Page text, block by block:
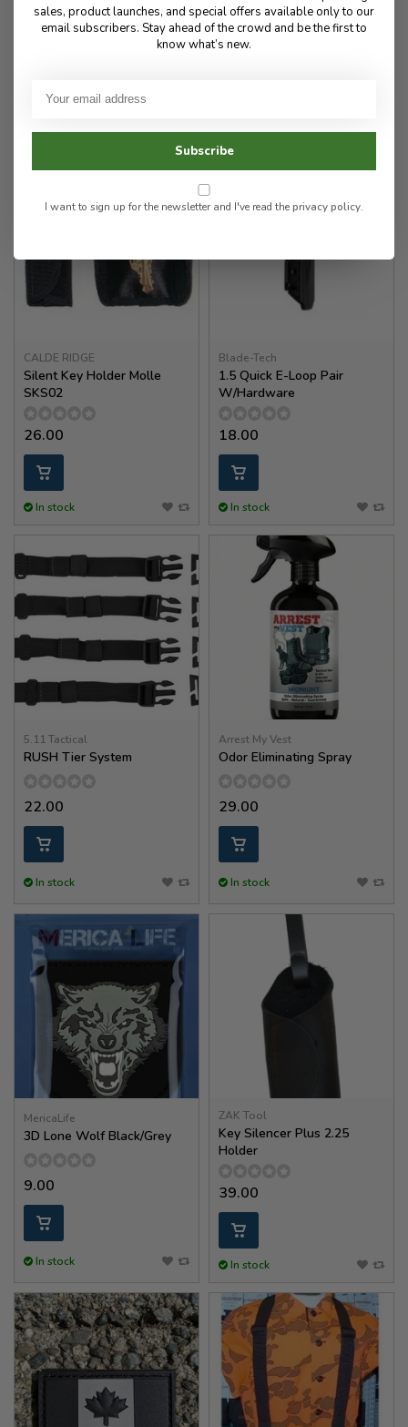
70.00
CALDE RIDGE
Silent Key Holder Molle
SKS02
26.00
In stock
Blade-Tech
1.5 Quick E-Loop Pair
W/Hardware
18.00
In stock
5.11 Tactical
RUSH Tier System
22.00
In stock
Arrest My Vest
Odor Eliminating Spray
29.00
In stock
MericaLife
3D Lone Wolf Black/Grey
9.00
In stock
ZAK Tool
Key Silencer Plus 2.25
Holder
39.00
In stock
sales, product launches, and special offers available only to our
email subscribers. Stay ahead of the crowd and be the first to
know what’s new.
Subscribe
I want to sign up for the newsletter and I've read theprivacy policy.